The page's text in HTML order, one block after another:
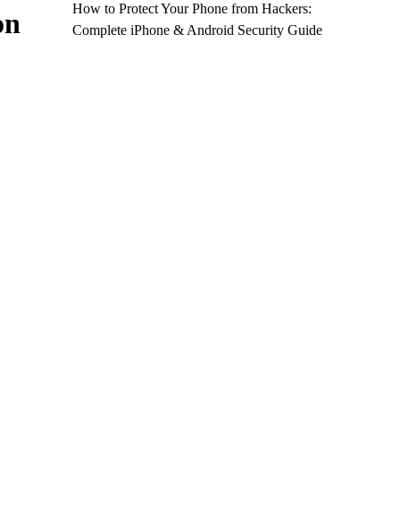
How to Protect Your Phone from Hackers:
Complete iPhone & Android Security Guide